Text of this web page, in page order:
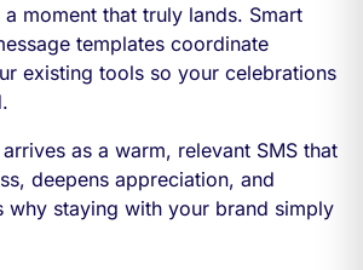
moment that truly lands. Smart
templates coordinate
existing tools so your celebrations
as a warm, relevant SMS that
deepens appreciation, and
why staying with your brand simply